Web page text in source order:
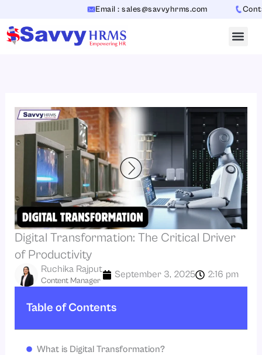
content
Email : sales@savvyhrms.com
Digital Transformation: The Critical Driver
of Productivity
Content Manager
Ruchika Rajput September 3, 2025 2:16 pm
Table of Contents
What is Digital Transformation?